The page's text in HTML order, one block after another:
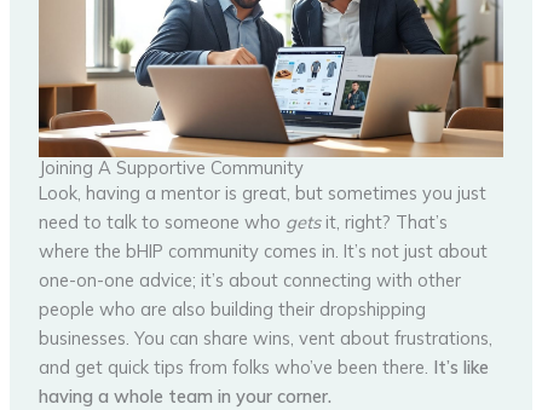
Joining A Supportive Community
Look, having a mentor is great, but sometimes you just
need to talk to someone who getsit, right? That’s
where the bHIP community comes in. It’s not just about
one-on-one advice; it’s about connecting with other
people who are also building their dropshipping
businesses. You can share wins, vent about frustrations,
and get quick tips from folks who’ve been there. It’s like
having a whole team in your corner.